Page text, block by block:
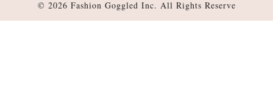
© 2026 Fashion Goggled Inc. All Rights Reserve